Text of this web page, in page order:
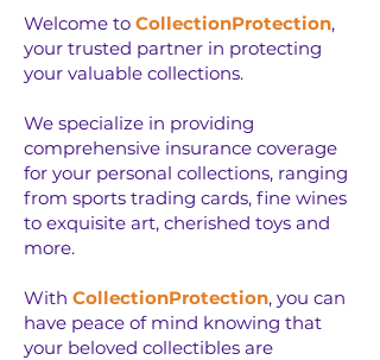
Welcome to CollectionProtection,
your trusted partner in protecting
your valuable collections.
We specialize in providing
comprehensive insurance coverage
for your personal collections, ranging
from sports trading cards, fine wines
to exquisite art, cherished toys and
more.
With CollectionProtection, you can
have peace of mind knowing that
your beloved collectibles are